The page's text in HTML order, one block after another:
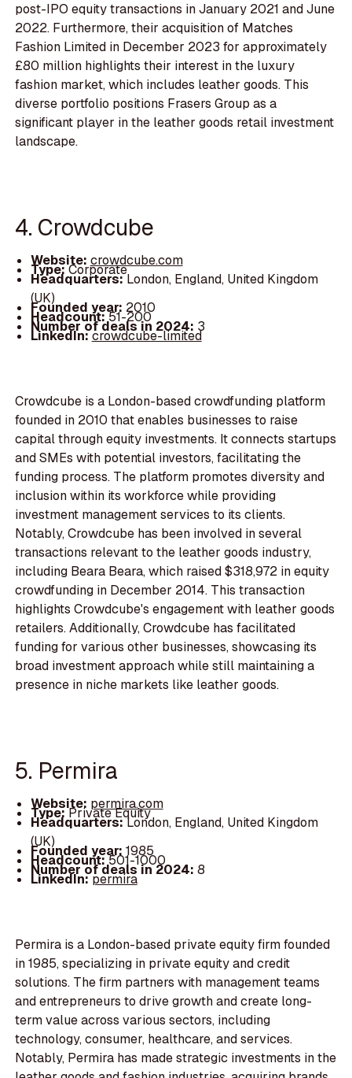
post-IPO equity transactions in January 2021 and June
2022. Furthermore, their acquisition of Matches
Fashion Limited in December 2023 for approximately
£80 million highlights their interest in the luxury
fashion market, which includes leather goods. This
diverse portfolio positions Frasers Group as a
significant player in the leather goods retail investment
landscape.
4. Crowdcube
Website: crowdcube.com
Type:Corporate
Headquarters:London, England, United Kingdom
(UK)
Founded year: 2010
Headcount:51-200
Number of deals in 2024: 3
LinkedIn:crowdcube-limited
Crowdcube is a London-based crowdfunding platform
founded in 2010 that enables businesses to raise
capital through equity investments. It connects startups
and SMEs with potential investors, facilitating the
funding process. The platform promotes diversity and
inclusion within its workforce while providing
investment management services to its clients.
Notably, Crowdcube has been involved in several
transactions relevant to the leather goods industry,
including Beara Beara, which raised $318,972 in equity
crowdfunding in December 2014. This transaction
highlights Crowdcube's engagement with leather goods
retailers. Additionally, Crowdcube has facilitated
funding for various other businesses, showcasing its
broad investment approach while still maintaining a
presence in niche markets like leather goods.
5. Permira
Website: permira.com
Type:Private Equity
Headquarters:London, England, United Kingdom
(UK)
Founded year: 1985
Headcount:501-1000
Number of deals in 2024: 8
LinkedIn:permira
Permira is a London-based private equity firm founded
in 1985, specializing in private equity and credit
solutions. The firm partners with management teams
and entrepreneurs to drive growth and create long-
term value across various sectors, including
technology, consumer, healthcare, and services.
Notably, Permira has made strategic investments in the